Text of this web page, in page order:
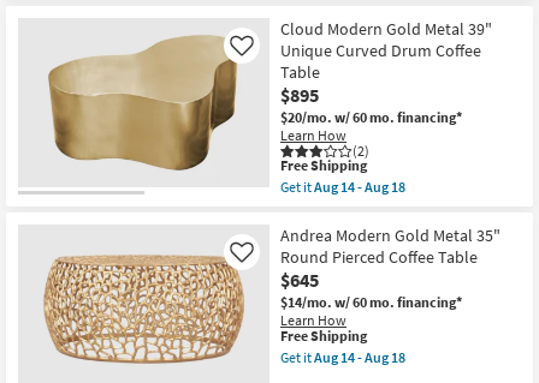
Shipping
Brass
36"
Curved
Coffee
Table
as
soon
as
Aug
14
-
18
Cloud Modern Gold Metal 39"
Unique Curved Drum Coffee
Table
$895
$20/mo. w/ 60 mo. financing*
Learn How
(2)
Like
This
item
qualifies
Free
Shipping
Free Shipping
Get itAug 14 - Aug 18
Cloud
Modern
Gold
Metal
39"
Unique
Curved
Drum
Coffee
Andrea Modern Gold Metal 35"
Round Pierced Coffee Table
$645
$14/mo. w/ 60 mo. financing*
Learn How
Like
This
item
qualifies
Free Shipping
Get itAug 14 - Aug 18